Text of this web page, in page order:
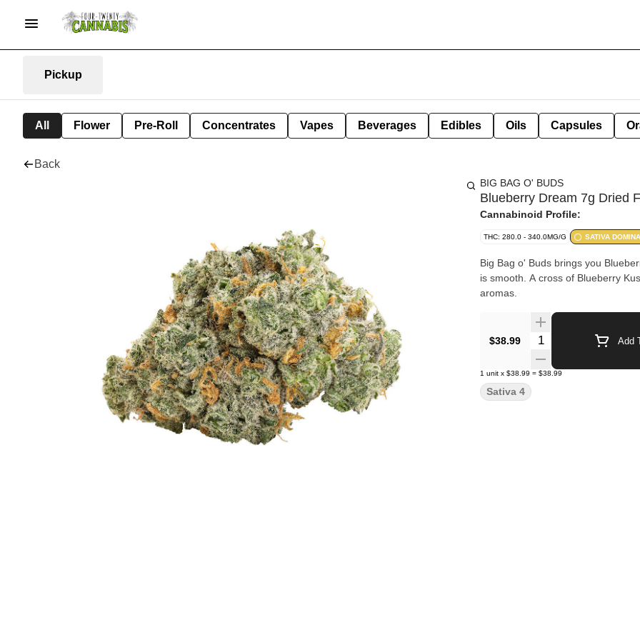
Pickup
All Flower Pre-Roll Concentrates Vapes Beverages Edibles Oils Capsules
Back
BIG BAG O' BUDS
Blueberry Dream 7g Dried
Cannabinoid Profile:
THC: 280.0 - 340.0MG/G SATIVA
Big Bag o' Buds brings you
is smooth. A cross of Blueberry
aromas.
$38.99 Quantity Selector Add
1 unit x $38.99 = $38.99
Sativa 4